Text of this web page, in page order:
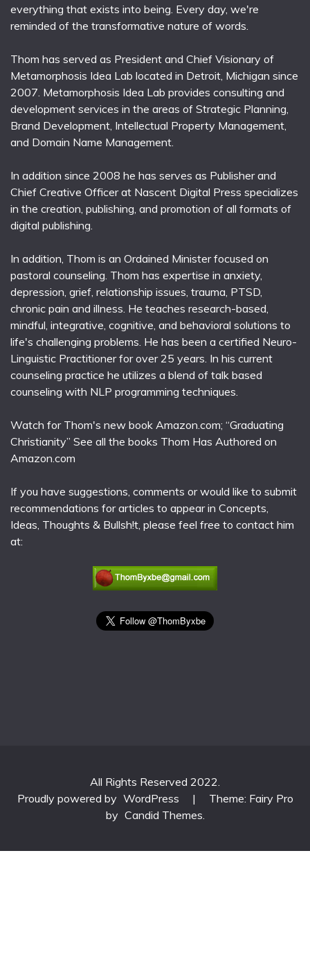
everything that exists into being. Every day, we're
reminded of the transformative nature of words.
Thom has served as President and Chief Visionary of
Metamorphosis Idea Lab located in Detroit, Michigan since
2007. Metamorphosis Idea Lab provides consulting and
development services in the areas of Strategic Planning,
Brand Development, Intellectual Property Management,
and Domain Name Management.
In addition since 2008 he has serves as Publisher and
Chief Creative Officer at Nascent Digital Press specializes
in the creation, publishing, and promotion of all formats of
digital publishing.
In addition, Thom is an Ordained Minister focused on
pastoral counseling. Thom has expertise in anxiety,
depression, grief, relationship issues, trauma, PTSD,
chronic pain and illness. He teaches research-based,
mindful, integrative, cognitive, and behavioral solutions to
life's challenging problems. He has been a certified Neuro-
Linguistic Practitioner for over 25 years. In his current
counseling practice he utilizes a blend of talk based
counseling with NLP programming techniques.
Watch for Thom's new book Amazon.com; “Graduating
Christianity” See all the books Thom Has Authored on
Amazon.com
If you have suggestions, comments or would like to submit
recommendations for articles to appear in Concepts,
Ideas, Thoughts & Bullsh!t, please feel free to contact him
at:
All Rights Reserved 2022.
Proudly powered by WordPress |
Theme: Fairy Pro
by Candid Themes.